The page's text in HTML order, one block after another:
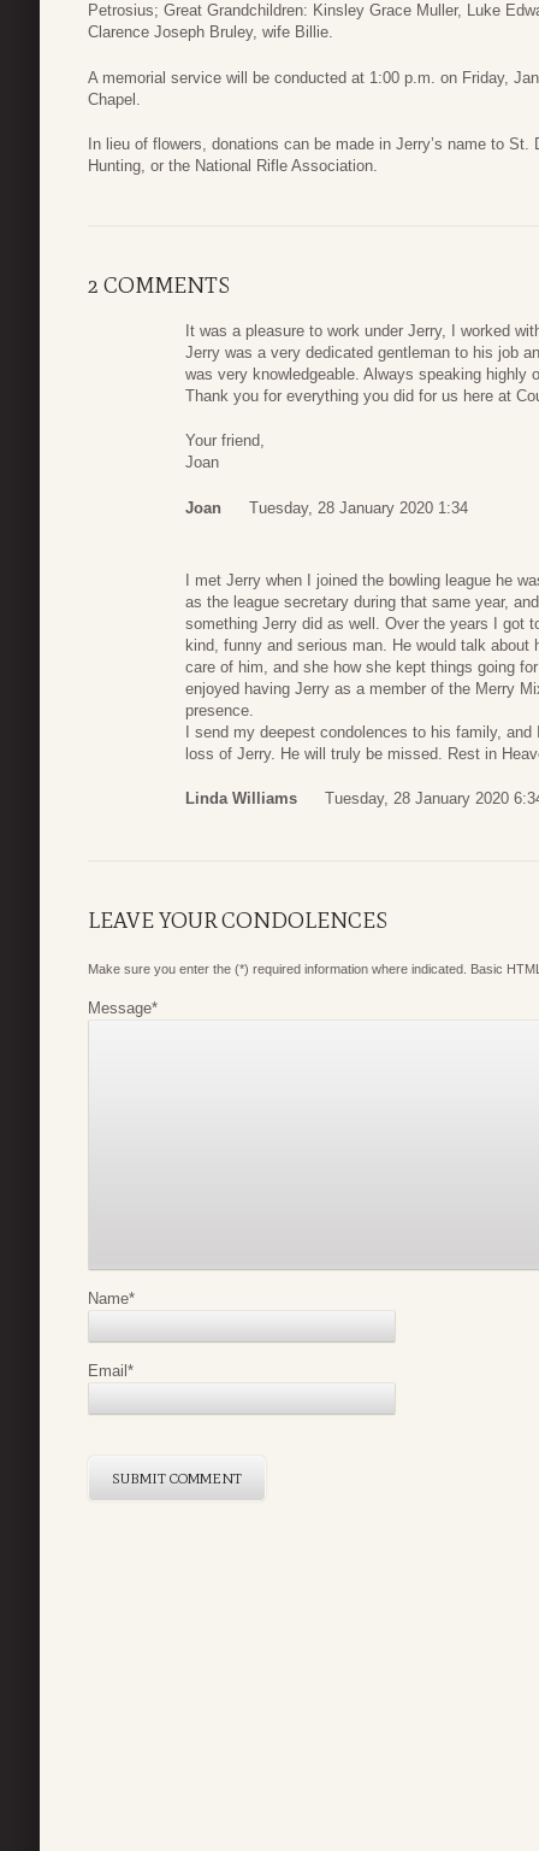
Petrosius; Great Grandchildren: Kinsley Grace Muller, Luke
Clarence Joseph Bruley, wife Billie.
A memorial service will be conducted at 1:00 p.m. on Friday,
Chapel.
In lieu of flowers, donations can be made in Jerry’s name to
Hunting, or the National Rifle Association.
2 COMMENTS
It was a pleasure to work under Jerry, I worked
Jerry was a very dedicated gentleman to his job
was very knowledgeable. Always speaking
Thank you for everything you did for us here at
Your friend,
Joan
Joan Tuesday, 28 January 2020 1:34
I met Jerry when I joined the bowling league he
as the league secretary during that same year,
something Jerry did as well. Over the years I got
kind, funny and serious man. He would talk
care of him, and she how she kept things going
enjoyed having Jerry as a member of the Merry
presence.
I send my deepest condolences to his family,
loss of Jerry. He will truly be missed. Rest in
Linda Williams Tuesday, 28 January 2020
LEAVE YOUR CONDOLENCES
Make sure you enter the (*) required information where indicated. Basic
Message*
Name*
Email *